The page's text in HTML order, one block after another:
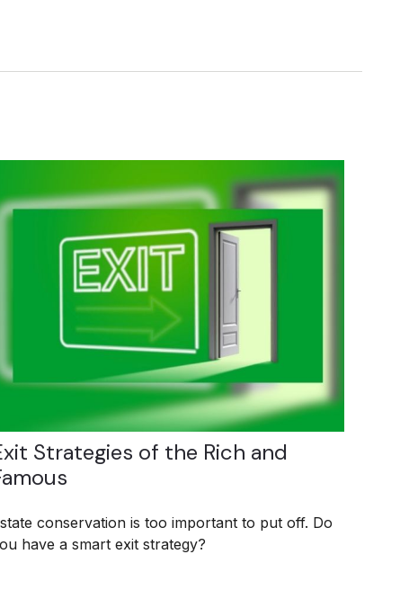
Strategies of the Rich and
conservation is too important to put off. Do
have a smart exit strategy?